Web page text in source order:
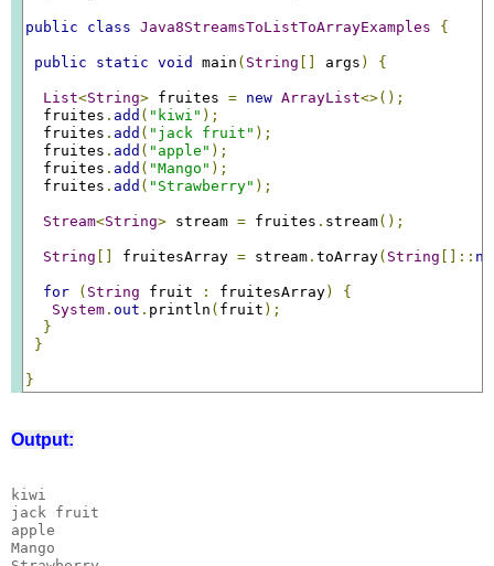
public class Java8StreamsToListToArrayExamples {
public static void main ( String [] args ) {
List<String> fruites = new ArrayList<>();
  fruites
. add ( "kiwi" );
  fruites
. add ( "jack fruit" );
  fruites
. add ( "apple" );
  fruites
. add ( "Mango" );
  fruites
. add ( "Strawberry" );
Stream<String> stream = fruites . stream();
String [] fruitesArray = stream . toArray( String []::
for ( String fruit : fruitesArray)
{
System . out . println ( fruit );
}
}
}
Output:
kiwi
jack fruit
apple
Mango